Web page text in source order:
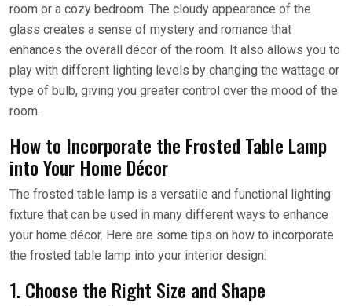
room or a cozy bedroom. The cloudy appearance of the
glass creates a sense of mystery and romance that
enhances the overall décor of the room. It also allows you to
play with different lighting levels by changing the wattage or
type of bulb, giving you greater control over the mood of the
room.
How to Incorporate the Frosted Table Lamp
into Your Home Décor
The frosted table lamp is a versatile and functional lighting
fixture that can be used in many different ways to enhance
your home décor. Here are some tips on how to incorporate
the frosted table lamp into your interior design:
1. Choose the Right Size and Shape